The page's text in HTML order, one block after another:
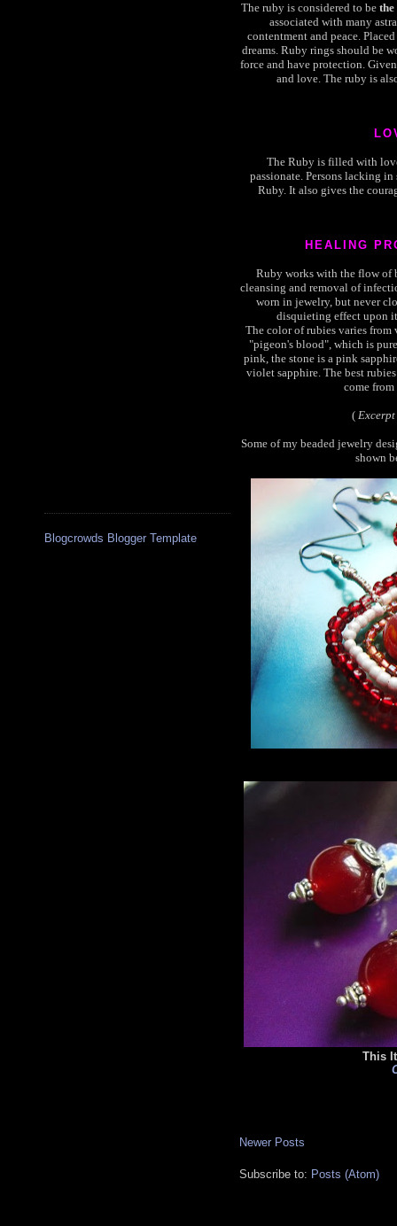
Blogcrowds Blogger Template
The ruby is considered to be the
associated with many
contentment and peace.
dreams. Ruby rings should be
force and have protection.
and love. The ruby is
The Ruby is filled with
passionate. Persons lacking
Ruby. It also gives the
HEALING
Ruby works with the flow of
cleansing and removal of
worn in jewelry, but never
disquieting effect upon
The color of rubies varies
"pigeon's blood", which is
pink, the stone is a pink
violet sapphire. The best
come
(
Some of my beaded jewelry
shown
This
Newer Posts
Subscribe to: Posts (Atom)